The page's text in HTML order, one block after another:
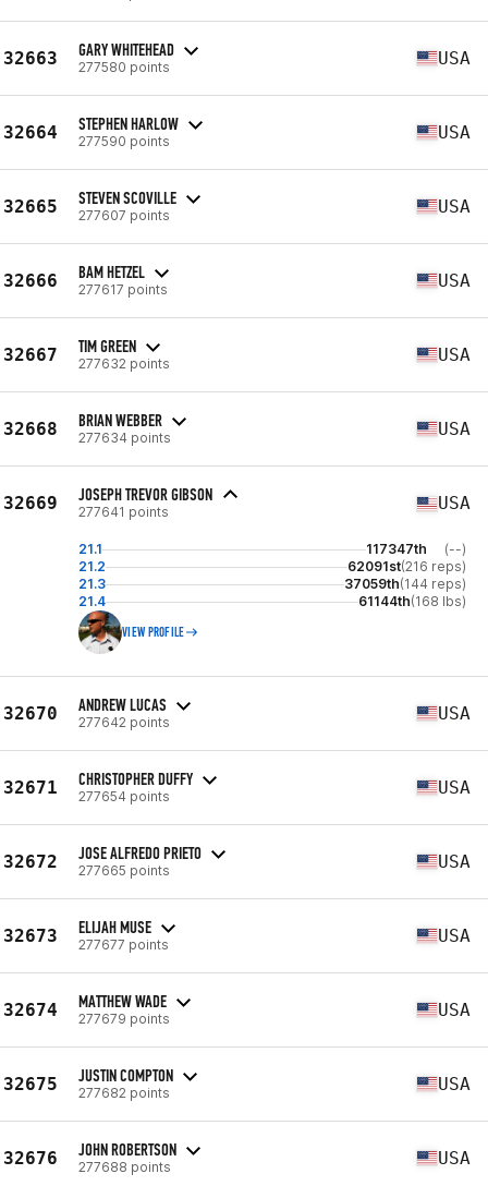
32663 GARY WHITEHEAD
277580 points USA
32664 STEPHEN HARLOW
277590 points USA
32665 STEVEN SCOVILLE
277607 points USA
32666 BAM HETZEL
277617 points USA
32667 TIM GREEN
277632 points USA
32668 BRIAN WEBBER
277634 points USA
32669 JOSEPH TREVOR GIBSON
277641 points USA
21.1 117347th
(--)
21.2
62091st(216 reps)
21.3
37059th(144 reps)
21.4
61144th(168 lbs)
VIEW PROFILE
32670 ANDREW LUCAS
277642 points USA
32671 CHRISTOPHER DUFFY
277654 points USA
32672 JOSE ALFREDO PRIETO
277665 points USA
32673 ELIJAH MUSE
277677 points USA
32674 MATTHEW WADE
277679 points USA
32675 JUSTIN COMPTON
277682 points USA
32676 JOHN ROBERTSON
277688 points USA